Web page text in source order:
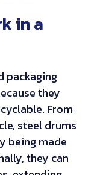
in a
packaging
they
From
steel drums
being made
they can